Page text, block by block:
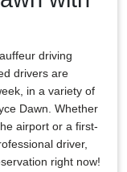
driving
drivers are
in a variety of
Dawn. Whether
airport or a first-
driver,
right now!